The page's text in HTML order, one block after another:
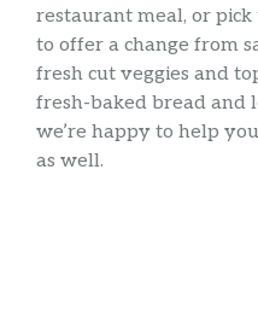
restaurant meal, or pick
to offer a change from
fresh cut veggies and
fresh-baked bread and
we’re happy to help
as well.